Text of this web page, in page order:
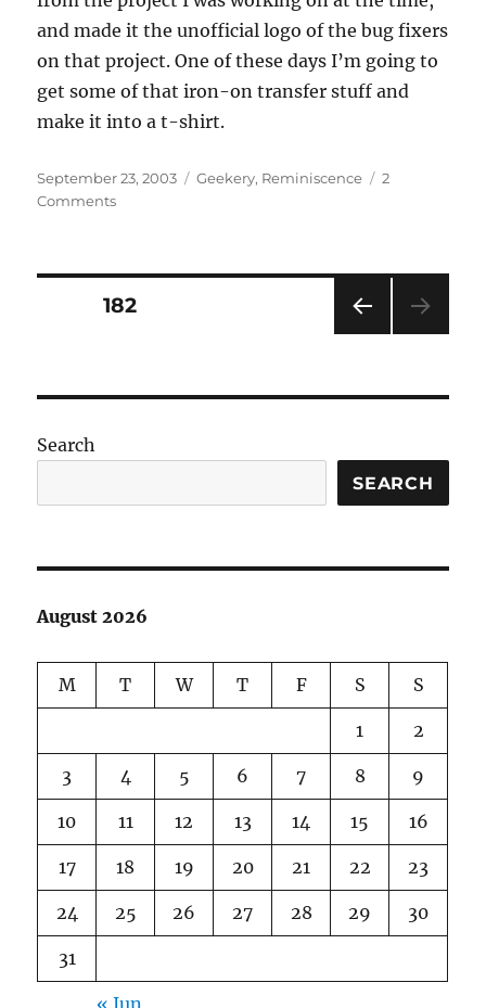
and made it the unofficial logo of the bug fixers
on that project. One of these days I’m going to
get some of that iron-on transfer stuff and
make it into a t-shirt.
Posted
on
September 23, 2003 Categories
Geekery, Reminiscence
2
Commentson
Posts
PAG
PAGE182
Search
SEARCH
August 2026
M T W T F S S
1 2
3 4 5 6 7 8 9
10 11 12 13 14 15 16
17 18 19 20 21 22 23
24 25 26 27 28 29 30
31